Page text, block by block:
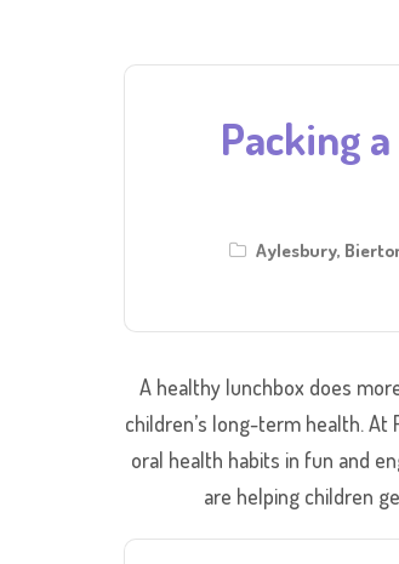
Packing
Aylesbury,
A healthy lunchbox does
children’s long-term health.
oral health habits in fun and
are helping children